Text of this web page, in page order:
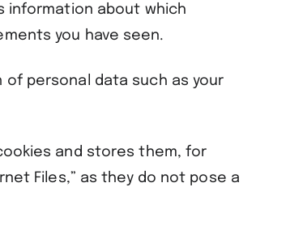
information about which
you have seen.
personal data such as your
and stores them, for
Files,” as they do not pose a